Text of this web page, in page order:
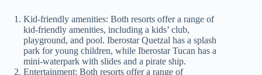
Kid-friendly amenities: Both resorts offer a range of
kid-friendly amenities, including a kids’ club,
playground, and pool. Iberostar Quetzal has a splash
park for young children, while Iberostar Tucan has a
mini-waterpark with slides and a pirate ship.
Entertainment: Both resorts offer a range of